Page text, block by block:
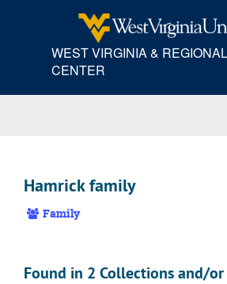
WEST VIRGINIA &
CENTER
Hamrick family
Family
Found in 2 Collections and/or